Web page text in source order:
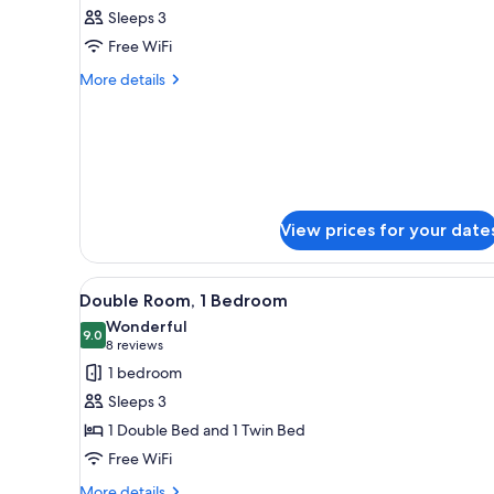
photos
for
Studio,
Sleeps 3
Free WiFi
More details
More
View prices for your
View
all
photos
for
Double
Room,
1
Bedroom
A hotel room with two beds,
1
Double Room, 1 Bedroom
9.09.0 out of 10
Wonderful
8 reviews
(8
reviews)
1 bedroom
Sleeps 3
1 Double Bed and 1 Twin Bed
Free WiFi